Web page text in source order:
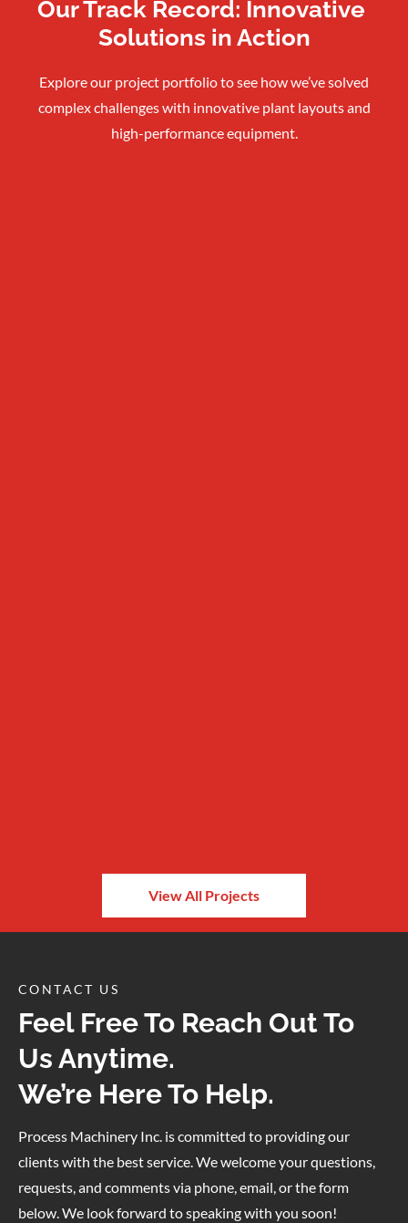
Our Track Record: Innovative
Solutions in Action
Explore our project portfolio to see how we’ve solved
complex challenges with innovative plant layouts and
high-performance equipment.
View All Projects
CONTACT US
Feel Free To Reach Out To
Us Anytime.
We’re Here To Help.
Process Machinery Inc. is committed to providing our
clients with the best service. We welcome your questions,
requests, and comments via phone, email, or the form
below. We look forward to speaking with you soon!